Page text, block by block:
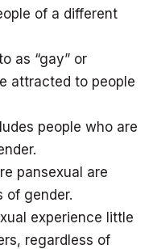
of a different
as “gay” or
attracted to people
people who are
pansexual are
of gender.
experience little
regardless of